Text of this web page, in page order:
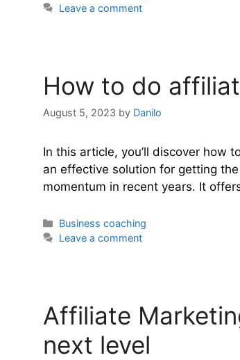
Leave a comment
How to do
August 5, 2023 by Danilo
In this article, you’ll discover how
an effective solution for getting
momentum in recent years. It
Categories
Business coaching
Leave a comment
Affiliate
next level